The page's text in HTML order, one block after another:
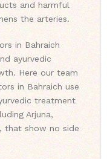
and harmful
the arteries.
in Bahraich
ayurvedic
Here our team
in Bahraich use
treatment
Arjuna,
that show no side